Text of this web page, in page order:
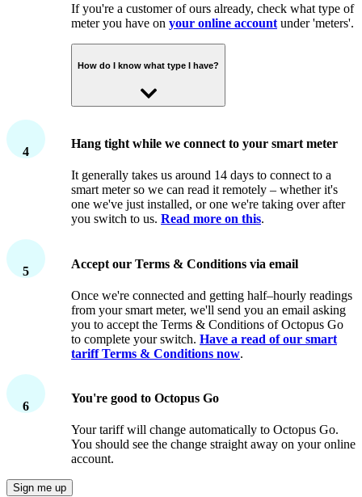
If you're a customer of ours already, check what type of
meter you have on your online account under 'meters'.
How do I know what type I have?
meters, and some types of first generation (SMETS1)
If you're not a customer of ours yet, contact your
current supplier to find out what meters you have. Don't
forget – you need either a second generation SMETS2,
or a SMETS1 made by Secure™, to be able to join a
been remotely upgraded by my supplier?
be able to connect to it – this is a Secure™ SMETS1
meter.
4
Hang tight while we connect to your smart meter
It generally takes us around 14 days to connect to a
smart meter so we can read it remotely – whether it's
one we've just installed, or one we're taking over after
you switch to us. Read more on this.
5
Accept our Terms & Conditions via email
Once we're connected and getting half–hourly readings
from your smart meter, we'll send you an email asking
you to accept the Terms & Conditions of Octopus Go
to complete your switch. Have a read of our smart
tariff Terms & Conditions now.
6
You're good to Octopus Go
Your tariff will change automatically to Octopus Go.
You should see the change straight away on your online
account.
Sign me up